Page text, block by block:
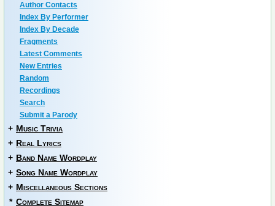
Author Contacts
Index By Performer
Index By Decade
Fragments
Latest Comments
New Entries
Random
Recordings
Search
Submit a Parody
+ Music Trivia
+ Real Lyrics
+ Band Name Wordplay
+ Song Name Wordplay
+ Miscellaneous Sections
* Complete Sitemap